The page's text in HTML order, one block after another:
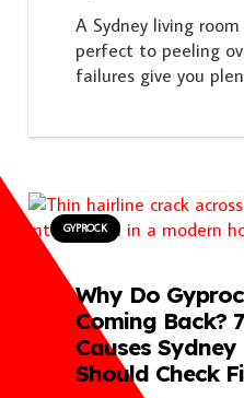
A Sydney living
perfect to peeling
failures give you
GYPROCK
Why Do
Coming Back?
Causes
Should Check